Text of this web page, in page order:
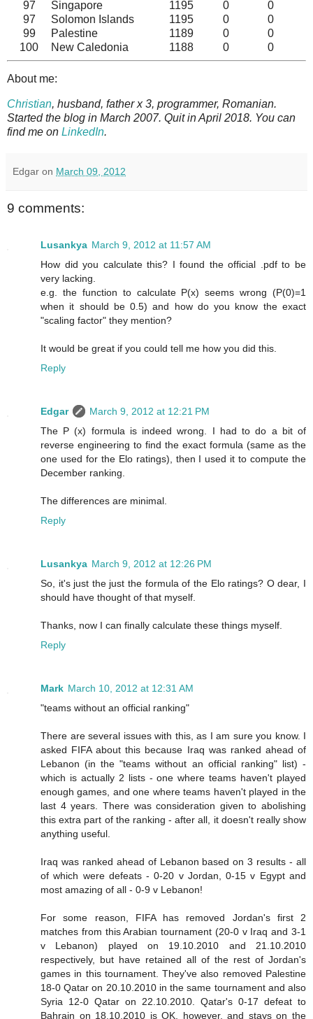
97 Singapore 1195 0
0
97
Solomon Islands 1195 0
0
99
Palestine 1189 0
0
100
New Caledonia 1188 0 0
About me:
Christian, husband, father x 3, programmer, Romanian.
Started the blog in March 2007. Quit in April 2018. You can
find me on LinkedIn.
Edgar on March 09, 2012
9 comments:
Lusankya March 9, 2012 at 11:57 AM
How did you calculate this? I found the official .pdf to be
very lacking.
e.g. the function to calculate P(x) seems wrong (P(0)=1
when it should be 0.5) and how do you know the exact
"scaling factor" they mention?
It would be great if you could tell me how you did this.
Reply
Edgar
March 9, 2012 at 12:21 PM
The P (x) formula is indeed wrong. I had to do a bit of
reverse engineering to find the exact formula (same as the
one used for the Elo ratings), then I used it to compute the
December ranking.
The differences are minimal.
Reply
Lusankya March 9, 2012 at 12:26 PM
So, it's just the just the formula of the Elo ratings? O dear, I
should have thought of that myself.
Thanks, now I can finally calculate these things myself.
Reply
Mark March 10, 2012 at 12:31 AM
"teams without an official ranking"
There are several issues with this, as I am sure you know. I
asked FIFA about this because Iraq was ranked ahead of
Lebanon (in the "teams without an official ranking" list) -
which is actually 2 lists - one where teams haven't played
enough games, and one where teams haven't played in the
last 4 years. There was consideration given to abolishing
this extra part of the ranking - after all, it doesn't really show
anything useful.
Iraq was ranked ahead of Lebanon based on 3 results - all
of which were defeats - 0-20 v Jordan, 0-15 v Egypt and
most amazing of all - 0-9 v Lebanon!
For some reason, FIFA has removed Jordan's first 2
matches from this Arabian tournament (20-0 v Iraq and 3-1
v Lebanon) played on 19.10.2010 and 21.10.2010
respectively, but have retained all of the rest of Jordan's
games in this tournament. They've also removed Palestine
18-0 Qatar on 20.10.2010 in the same tournament and also
Syria 12-0 Qatar on 22.10.2010. Qatar's 0-17 defeat to
Bahrain on 18.10.2010 is OK, however, and stays on the